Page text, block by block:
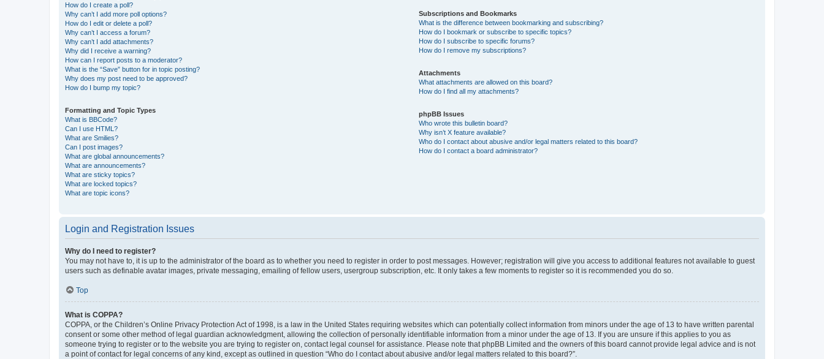
How do I create a poll?
Why can’t I add more poll options?
How do I edit or delete a poll?
Why can’t I access a forum?
Why can’t I add attachments?
Why did I receive a warning?
How can I report posts to a moderator?
What is the “Save” button for in topic posting?
Why does my post need to be approved?
How do I bump my topic?
Formatting and Topic Types
What is BBCode?
Can I use HTML?
What are Smilies?
Can I post images?
What are global announcements?
What are announcements?
What are sticky topics?
What are locked topics?
What are topic icons?
Subscriptions and Bookmarks
What is the difference between bookmarking and subscribing?
How do I bookmark or subscribe to specific topics?
How do I subscribe to specific forums?
How do I remove my subscriptions?
Attachments
What attachments are allowed on this board?
How do I find all my attachments?
phpBB Issues
Who wrote this bulletin board?
Why isn’t X feature available?
Who do I contact about abusive and/or legal matters related to this board?
How do I contact a board administrator?
Login and Registration Issues
Why do I need to register?
You may not have to, it is up to the administrator of the board as to whether you need to register in order to post messages. However; registration will give you access to additional features not available to guest
users such as definable avatar images, private messaging, emailing of fellow users, usergroup subscription, etc. It only takes a few moments to register so it is recommended you do so.
Top
What is COPPA?
COPPA, or the Children’s Online Privacy Protection Act of 1998, is a law in the United States requiring websites which can potentially collect information from minors under the age of 13 to have written parental
consent or some other method of legal guardian acknowledgment, allowing the collection of personally identifiable information from a minor under the age of 13. If you are unsure if this applies to you as
someone trying to register or to the website you are trying to register on, contact legal counsel for assistance. Please note that phpBB Limited and the owners of this board cannot provide legal advice and is not
a point of contact for legal concerns of any kind, except as outlined in question “Who do I contact about abusive and/or legal matters related to this board?”.